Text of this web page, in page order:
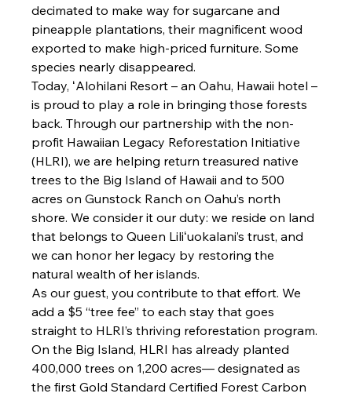
decimated to make way for sugarcane and
pineapple plantations, their magnificent wood
exported to make high-priced furniture. Some
species nearly disappeared.
Today, ʻAlohilani Resort – an Oahu, Hawaii hotel –
is proud to play a role in bringing those forests
back. Through our partnership with the non-
profit Hawaiian Legacy Reforestation Initiative
(HLRI), we are helping return treasured native
trees to the Big Island of Hawaii and to 500
acres on Gunstock Ranch on Oahu’s north
shore. We consider it our duty: we reside on land
that belongs to Queen Liliʻuokalani’s trust, and
we can honor her legacy by restoring the
natural wealth of her islands.
As our guest, you contribute to that effort. We
add a $5 “tree fee” to each stay that goes
straight to HLRI’s thriving reforestation program.
On the Big Island, HLRI has already planted
400,000 trees on 1,200 acres— designated as
the first Gold Standard Certified Forest Carbon